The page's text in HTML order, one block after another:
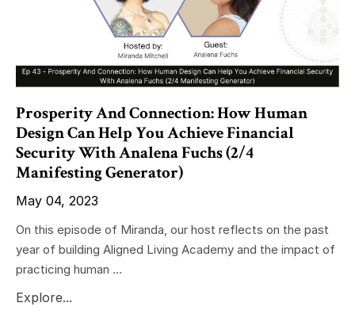
Prosperity And Connection: How Human
Design Can Help You Achieve Financial
Security With Analena Fuchs (2/4
Manifesting Generator)
May 04, 2023
On this episode of Miranda, our host reflects on the past
year of building Aligned Living Academy and the impact of
practicing human ...
Explore...